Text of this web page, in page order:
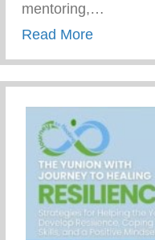
mentoring,…
Read Moreabout